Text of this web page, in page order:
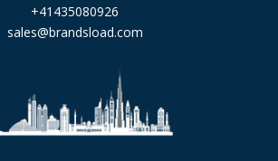
+41435080926
sales@brandsload.com